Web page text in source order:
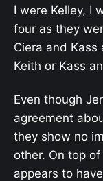
I were Kelley, I
four as they
Ciera and Kass
Keith or Kass
Even though
agreement
they show no
other. On top
appears to